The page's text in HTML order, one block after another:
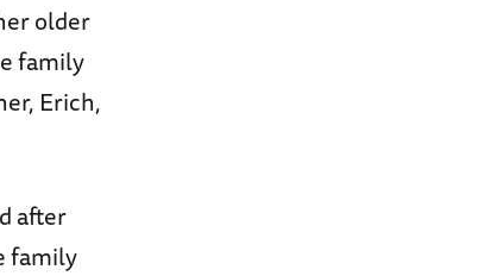
older
family
Erich,
after
family